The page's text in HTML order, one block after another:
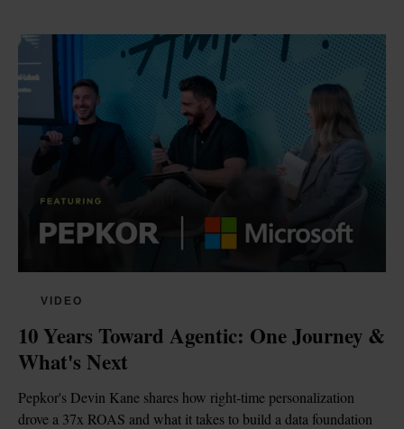
VIDEO
10 Years Toward Agentic: One Journey &
What's Next
Pepkor's Devin Kane shares how right-time personalization
drove a 37x ROAS and what it takes to build a data foundation